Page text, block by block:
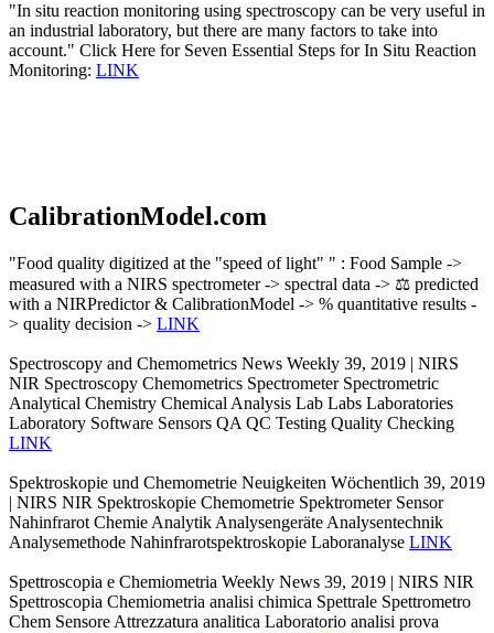
"In situ reaction monitoring using spectroscopy can be very useful in
an industrial laboratory, but there are many factors to take into
account." Click Here for Seven Essential Steps for In Situ Reaction
Monitoring: LINK
CalibrationModel.com
"Food quality digitized at the "speed of light" " : Food Sample ->
measured with a NIRS spectrometer -> spectral data -> ⚖️ predicted
with a NIRPredictor & CalibrationModel -> % quantitative results -
> quality decision -> LINK
Spectroscopy and Chemometrics News Weekly 39, 2019 | NIRS
NIR Spectroscopy Chemometrics Spectrometer Spectrometric
Analytical Chemistry Chemical Analysis Lab Labs Laboratories
Laboratory Software Sensors QA QC Testing Quality Checking
LINK
Spektroskopie und Chemometrie Neuigkeiten Wöchentlich 39, 2019
| NIRS NIR Spektroskopie Chemometrie Spektrometer Sensor
Nahinfrarot Chemie Analytik Analysengeräte Analysentechnik
Analysemethode Nahinfrarotspektroskopie Laboranalyse LINK
Spettroscopia e Chemiometria Weekly News 39, 2019 | NIRS NIR
Spettroscopia Chemiometria analisi chimica Spettrale Spettrometro
Chem Sensore Attrezzatura analitica Laboratorio analisi prova